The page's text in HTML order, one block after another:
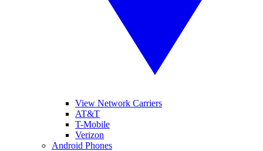
View Network Carriers
AT&T
T-Mobile
Verizon
Android Phones